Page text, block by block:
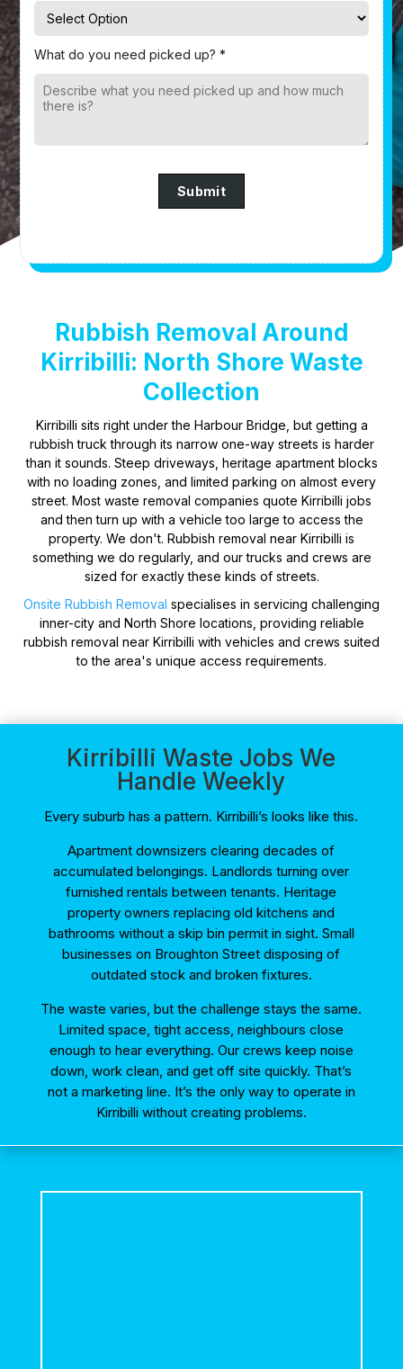
What do you need picked up? *
Submit
Rubbish Removal Around
Kirribilli: North Shore Waste
Collection
Kirribilli sits right under the Harbour Bridge, but getting a
rubbish truck through its narrow one-way streets is harder
than it sounds. Steep driveways, heritage apartment blocks
with no loading zones, and limited parking on almost every
street. Most waste removal companies quote Kirribilli jobs
and then turn up with a vehicle too large to access the
property. We don't. Rubbish removal near Kirribilli is
something we do regularly, and our trucks and crews are
sized for exactly these kinds of streets.
Onsite Rubbish Removal specialises in servicing challenging
inner-city and North Shore locations, providing reliable
rubbish removal near Kirribilli with vehicles and crews suited
to the area's unique access requirements.
Kirribilli Waste Jobs We
Handle Weekly
Every suburb has a pattern. Kirribilli’s looks like this.
Apartment downsizers clearing decades of
accumulated belongings. Landlords turning over
furnished rentals between tenants. Heritage
property owners replacing old kitchens and
bathrooms without a skip bin permit in sight. Small
businesses on Broughton Street disposing of
outdated stock and broken fixtures.
The waste varies, but the challenge stays the same.
Limited space, tight access, neighbours close
enough to hear everything. Our crews keep noise
down, work clean, and get off site quickly. That’s
not a marketing line. It’s the only way to operate in
Kirribilli without creating problems.